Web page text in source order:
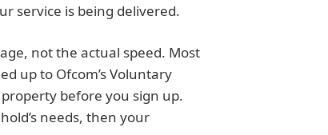
service is being delivered.
not the actual speed. Most
up to Ofcom’s Voluntary
before you sign up.
needs, then your